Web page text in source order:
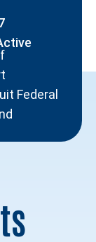
Federal